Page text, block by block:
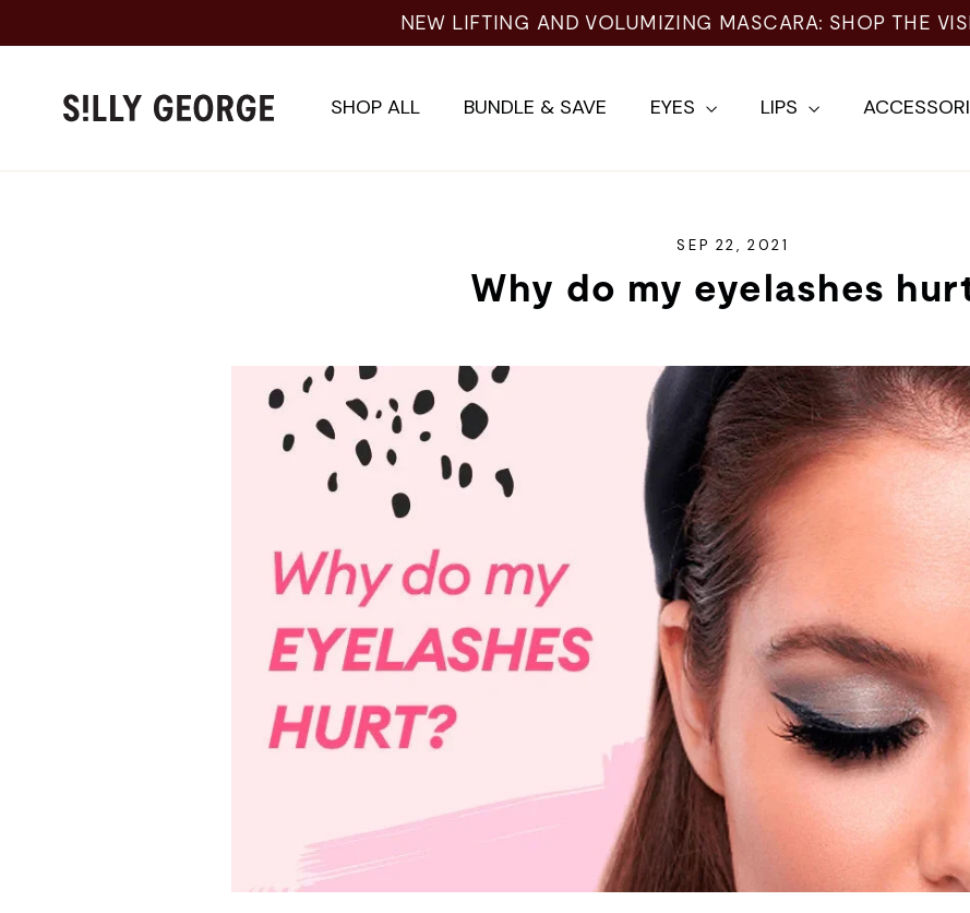
NEW LIFTING AND VOLUMIZING MASCARA: SHOP THE
SHOP ALL BUNDLE & SAVE EYES LIPS
SEP 22, 2021
Why do my eyelashes